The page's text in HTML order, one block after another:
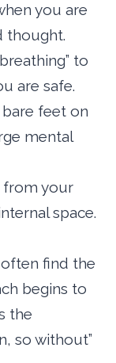
you are
thought.
to
are safe.
feet on
mental
from your
space.
find the
begins to
the
so without”